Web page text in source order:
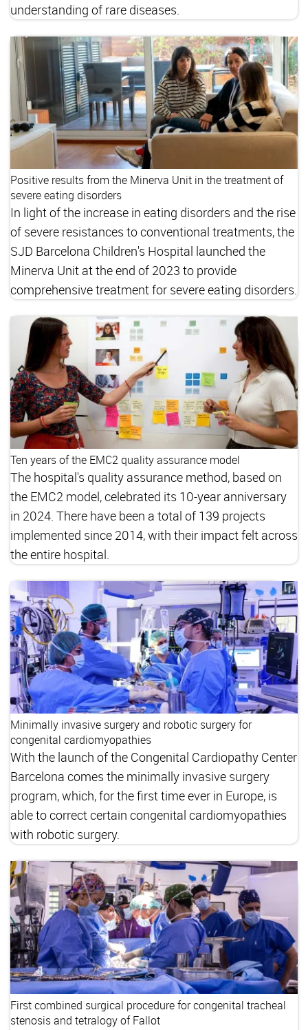
understanding of rare diseases.
Positive results from the Minerva Unit in the treatment of
severe eating disorders
In light of the increase in eating disorders and the rise
of severe resistances to conventional treatments, the
SJD Barcelona Children's Hospital launched the
Minerva Unit at the end of 2023 to provide
comprehensive treatment for severe eating disorders.
Ten years of the EMC2 quality assurance model
The hospital's quality assurance method, based on
the EMC2 model, celebrated its 10-year anniversary
in 2024. There have been a total of 139 projects
implemented since 2014, with their impact felt across
the entire hospital.
Minimally invasive surgery and robotic surgery for
congenital cardiomyopathies
With the launch of the Congenital Cardiopathy Center
Barcelona comes the minimally invasive surgery
program, which, for the first time ever in Europe, is
able to correct certain congenital cardiomyopathies
with robotic surgery.
First combined surgical procedure for congenital tracheal
stenosis and tetralogy of Fallot